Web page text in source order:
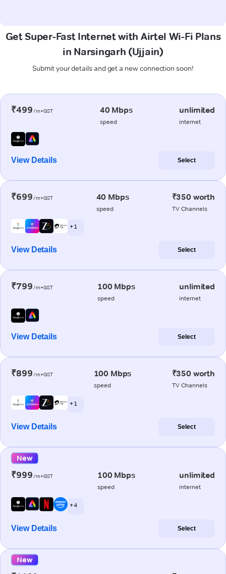
Get Super-Fast Internet with Airtel Wi-Fi Plans
in Narsingarh (Ujjain)
Submit your details and get a new connection soon!
₹499/m+GST 40 Mbps
speed
unlimited
internet
View Details Select
₹699/m+GST 40 Mbps
speed
₹350 worth
TV Channels
+ 1
View Details Select
₹799/m+GST 100 Mbps
speed
unlimited
internet
View Details Select
₹899/m+GST 100 Mbps
speed
₹350 worth
TV Channels
+ 1
View Details Select
New
₹999/m+GST 100 Mbps
speed
unlimited
internet
+ 4
View Details Select
New